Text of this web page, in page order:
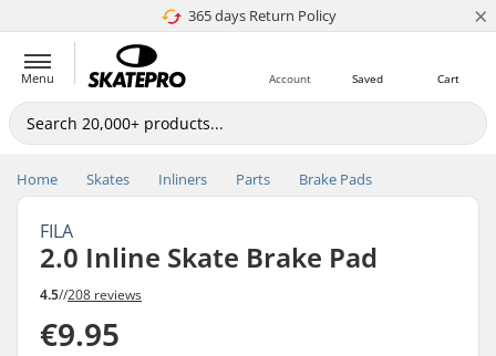
365 days Return Policy
4.8 of 5 ×
Menu Cart
Saved
Account
Home Skates Inliners Parts Brake Pads
FILA
2.0 Inline Skate Brake Pad
4.5//208 reviews
€9.95